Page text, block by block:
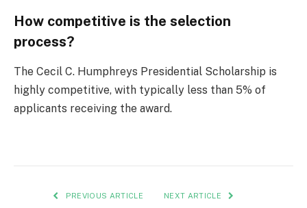
How competitive is the selection
process?
The Cecil C. Humphreys Presidential Scholarship is
highly competitive, with typically less than 5% of
applicants receiving the award.
PREVIOUS ARTICLE NEXT ARTICLE